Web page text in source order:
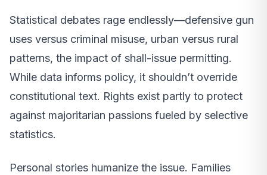
Statistical debates rage endlessly—defensive gun
uses versus criminal misuse, urban versus rural
patterns, the impact of shall-issue permitting.
While data informs policy, it shouldn’t override
constitutional text. Rights exist partly to protect
against majoritarian passions fueled by selective
statistics.
Personal stories humanize the issue. Families